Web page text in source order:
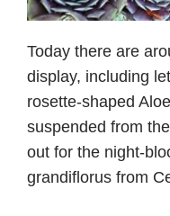
Today there are
display, including
rosette-shaped
suspended from
out for the night-
grandiflorus from